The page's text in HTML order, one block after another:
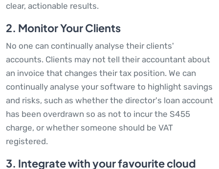
clear, actionable results.
2. Monitor Your Clients
No one can continually analyse their clients'
accounts. Clients may not tell their accountant about
an invoice that changes their tax position. We can
continually analyse your software to highlight savings
and risks, such as whether the director's loan account
has been overdrawn so as not to incur the S455
charge, or whether someone should be VAT
registered.
3. Integrate with your favourite cloud